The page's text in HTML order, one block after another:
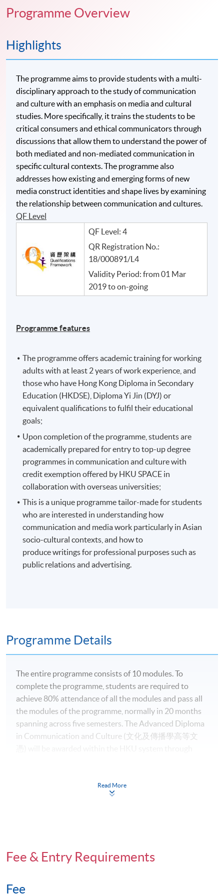
Programme Overview
Highlights
The programme aims to provide students with a multi-
disciplinary approach to the study of communication
and culture with an emphasis on media and cultural
studies. More specifically, it trains the students to be
critical consumers and ethical communicators through
discussions that allow them to understand the power of
both mediated and non-mediated communication in
specific cultural contexts. The programme also
addresses how existing and emerging forms of new
media construct identities and shape lives by examining
the relationship between communication and cultures.
QF Level
QF Level: 4
QR Registration No.:
18/000891/L4
Validity Period: from 01 Mar
2019 to on-going
Programme features
The programme offers academic training for working
adults with at least 2 years of work experience, and
those who have Hong Kong Diploma in Secondary
Education (HKDSE), Diploma Yi Jin (DYJ) or
equivalent qualifications to fulfil their educational
goals;
Upon completion of the programme, students are
academically prepared for entry to top-up degree
programmes in communication and culture with
credit exemption offered by HKU SPACE in
collaboration with overseas universities;
This is a unique programme tailor-made for students
who are interested in understanding how
communication and media work particularly in Asian
socio-cultural contexts, and how to
produce writings for professional purposes such as
public relations and advertising.
Programme Details
The entire programme consists of 10 modules. To
complete the programme, students are required to
achieve 80% attendance of all the modules and pass all
the modules of the programme, normally in 20 months
spanning across five semesters. The Advanced Diploma
in Communication and Culture (文化及傳播學高等文
Intended Learning Outcomes (ILOs) of the
Read More
Fee & Entry Requirements
Fee